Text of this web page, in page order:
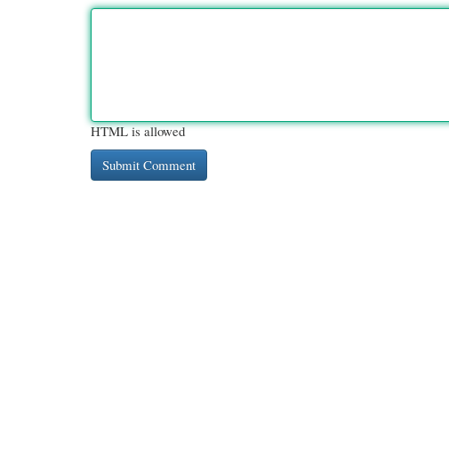
HTML is allowed